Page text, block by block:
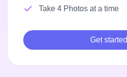
Take 4 Photos at a time
Get started